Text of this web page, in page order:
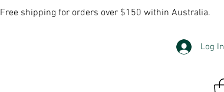
Free shipping for orders over $150 within Australia.
Log In